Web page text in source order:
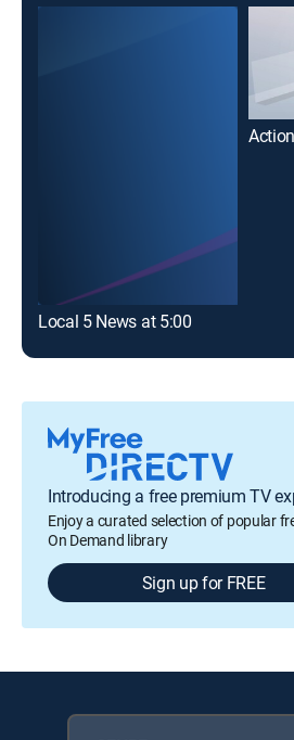
Local 5 News at 5:00
Introducing a free premium TV
Enjoy a curated selection of popular
On Demand library
Sign up for FREE